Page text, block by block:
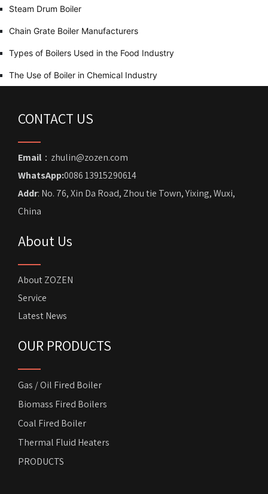
Steam Drum Boiler
Chain Grate Boiler Manufacturers
Types of Boilers Used in the Food Industry
The Use of Boiler in Chemical Industry
CONTACT US
Email ：zhulin@zozen.com
WhatsApp:0086 13915290614
Addr: No. 76, Xin Da Road, Zhou tie Town, Yixing, Wuxi,
China
About Us
About ZOZEN
Service
Latest News
OUR PRODUCTS
Gas / Oil Fired Boiler
Biomass Fired Boilers
Coal Fired Boiler
Thermal Fluid Heaters
PRODUCTS